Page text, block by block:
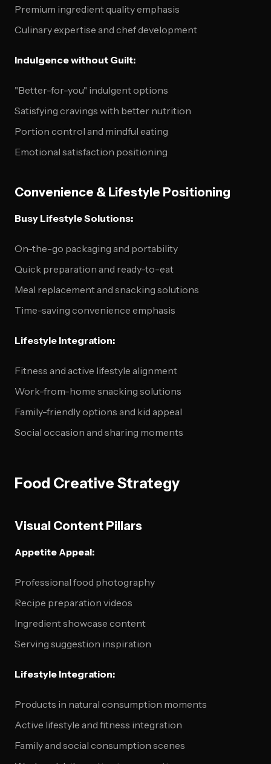
Premium ingredient quality emphasis
Culinary expertise and chef development
Indulgence without Guilt:
"Better-for-you" indulgent options
Satisfying cravings with better nutrition
Portion control and mindful eating
Emotional satisfaction positioning
Convenience & Lifestyle Positioning
Busy Lifestyle Solutions:
On-the-go packaging and portability
Quick preparation and ready-to-eat
Meal replacement and snacking solutions
Time-saving convenience emphasis
Lifestyle Integration:
Fitness and active lifestyle alignment
Work-from-home snacking solutions
Family-friendly options and kid appeal
Social occasion and sharing moments
Food Creative Strategy
Visual Content Pillars
Appetite Appeal:
Professional food photography
Recipe preparation videos
Ingredient showcase content
Serving suggestion inspiration
Lifestyle Integration:
Products in natural consumption moments
Active lifestyle and fitness integration
Family and social consumption scenes